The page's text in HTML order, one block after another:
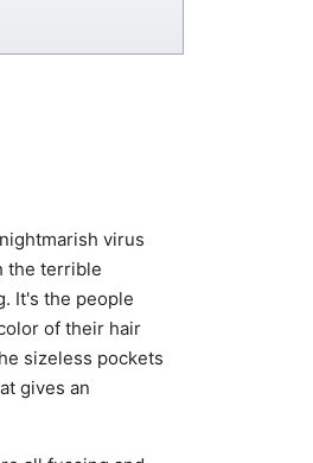
virus
the terrible
It's the people
of their hair
sizeless pockets
gives an